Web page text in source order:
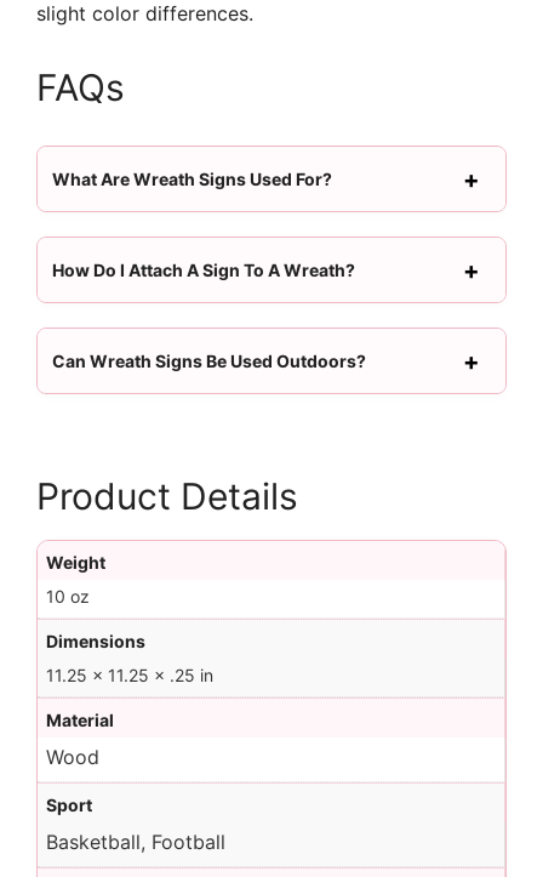
slight color differences.
FAQs
What Are Wreath Signs Used For?
How Do I Attach A Sign To A Wreath?
Can Wreath Signs Be Used Outdoors?
Product Details
Weight
10 oz
Dimensions
11.25 × 11.25 × .25 in
Material
Wood
Sport
Basketball, Football